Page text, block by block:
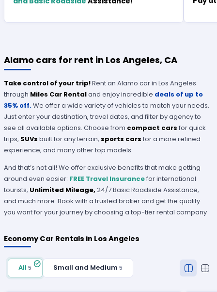
Alamo cars for rent in Los Angeles, CA
Take control of your trip!Rent an Alamo car in Los Angeles
through Miles Car Rentaland enjoy incredible deals of up to
35% off.We offer a wide variety of vehicles to match your needs.
Just enter your destination, travel dates, and filter by agency to
see all available options. Choose from compact carsfor quick
trips, SUVsbuilt for any terrain, sports carsfor a more refined
experience, and many other top models.
And that’s not all! We offer exclusive benefits that make getting
around even easier: FREE Travel Insurancefor international
tourists, Unlimited Mileage,24/7 Basic Roadside Assistance,
and much more. Book with a trusted broker and get the quality
you want for your journey by choosing a top-tier rental company
Economy Car Rentals in Los Angeles
All5 Small and Medium 5